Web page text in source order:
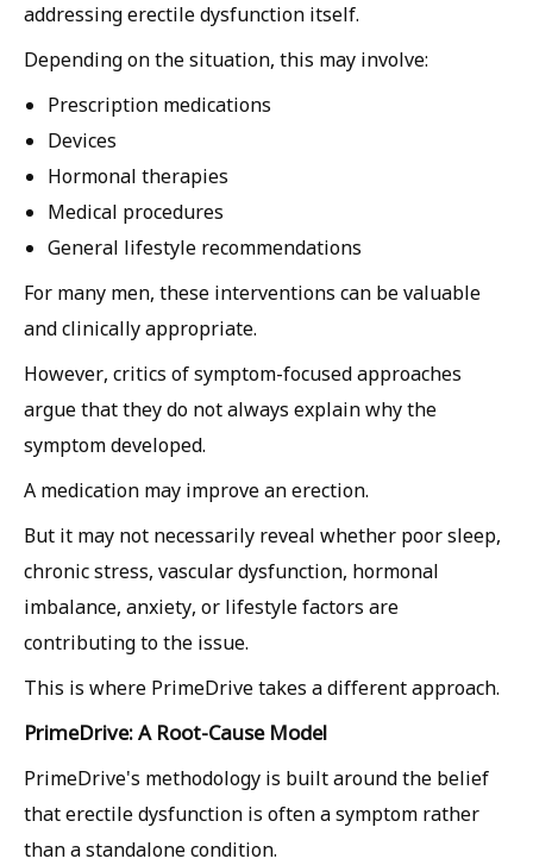
addressing erectile dysfunction itself.
Depending on the situation, this may involve:
Prescription medications
Devices
Hormonal therapies
Medical procedures
General lifestyle recommendations
For many men, these interventions can be valuable
and clinically appropriate.
However, critics of symptom-focused approaches
argue that they do not always explain why the
symptom developed.
A medication may improve an erection.
But it may not necessarily reveal whether poor sleep,
chronic stress, vascular dysfunction, hormonal
imbalance, anxiety, or lifestyle factors are
contributing to the issue.
This is where PrimeDrive takes a different approach.
PrimeDrive: A Root-Cause Model
PrimeDrive's methodology is built around the belief
that erectile dysfunction is often a symptom rather
than a standalone condition.